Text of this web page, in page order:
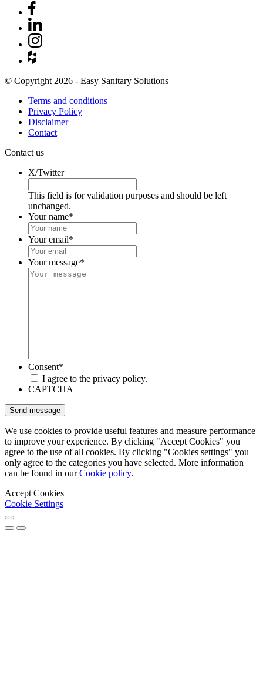
© Copyright 2026 - Easy Sanitary Solutions
Terms and conditions
Privacy Policy
Disclaimer
Contact
Contact us
X/Twitter
This field is for validation purposes and should be left
unchanged.
Your name*
Your email*
Your message*
Consent*
I agree to the privacy policy.
CAPTCHA
We use cookies to provide useful features and measure performance
to improve your experience. By clicking "Accept Cookies" you
agree to the use of all cookies. By clicking "Cookies settings" you
only agree to the categories you have selected. More information
can be found in ourCookie policy.
Accept Cookies
Cookie Settings